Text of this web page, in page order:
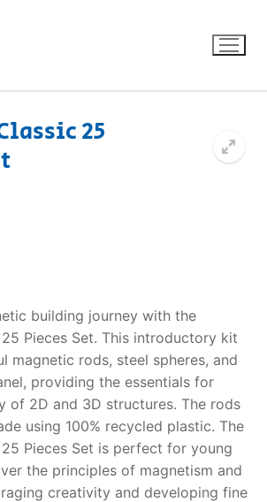
25
building journey with the
Pieces Set. This introductory kit
magnetic rods, steel spheres, and
providing the essentials for
of 2D and 3D structures. The rods
using 100% recycled plastic. The
Pieces Set is perfect for young
the principles of magnetism and
creativity and developing fine